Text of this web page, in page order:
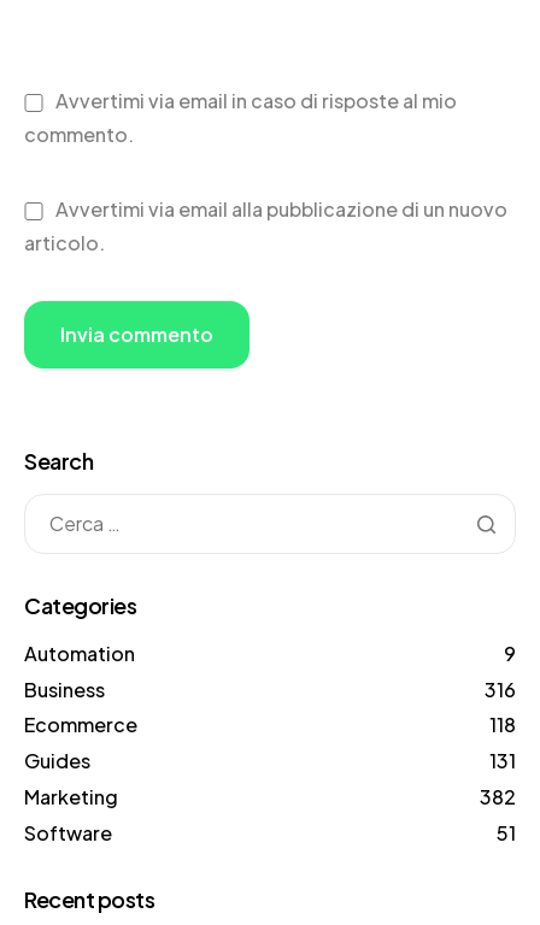
Avvertimi via email in caso di risposte al mio
commento.
Avvertimi via email alla pubblicazione di un nuovo
articolo.
Search
Categories
Automation
9
Business
316
Ecommerce
118
Guides
131
Marketing
382
Software
51
Recent posts